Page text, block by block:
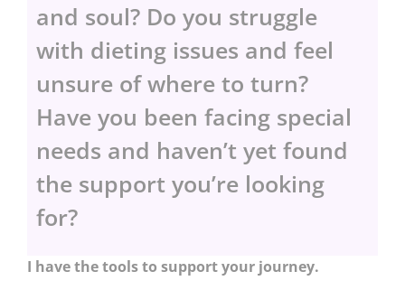
and soul? Do you struggle
with dieting issues and feel
unsure of where to turn?
Have you been facing special
needs and haven’t yet found
the support you’re looking
for?
I have the tools to support your journey.